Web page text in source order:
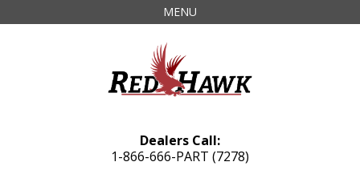
MENU
Dealers Call:
1-866-666-PART (7278)